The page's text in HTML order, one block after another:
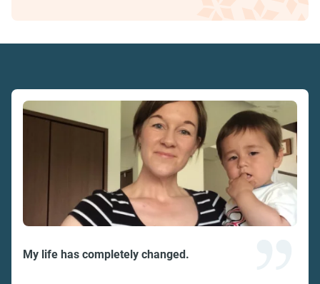
My life has completely changed.